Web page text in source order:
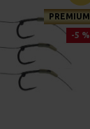
PREMIUM
-5 %